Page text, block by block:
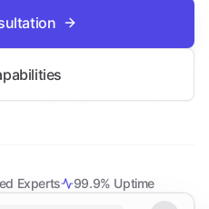
Experts 99.9% Uptime